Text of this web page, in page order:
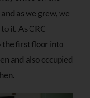
as we grew, we
it. As CRC
the first floor into
and also occupied